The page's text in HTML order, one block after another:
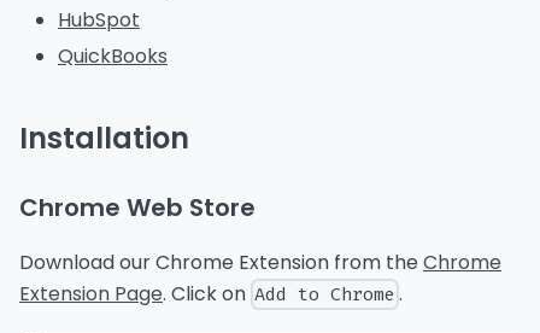
HubSpot
QuickBooks
Installation
Chrome Web Store
Download our Chrome Extension from theChrome
Extension Page. Click on Add to Chrome .